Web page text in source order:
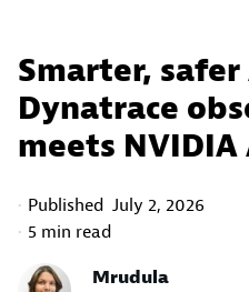
Smarter,
Dynatrace
meets NVIDIA
Published July 2, 2026
5 min read
Mrudula